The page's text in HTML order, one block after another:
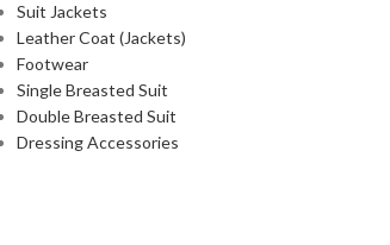
Suit Jackets
Leather Coat (Jackets)
Footwear
Single Breasted Suit
Double Breasted Suit
Dressing Accessories